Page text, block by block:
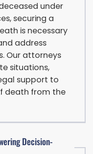
under
securing a
is necessary
address
Our attorneys
situations,
support to
death from the
Decision-